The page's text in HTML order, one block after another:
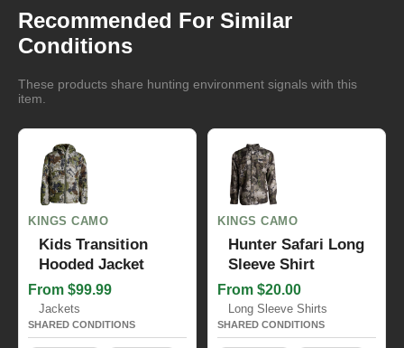
Recommended For Similar
Conditions
These products share hunting environment signals with this
item.
KINGS CAMO
Kids Transition
Hooded Jacket
From $99.99
Jackets
SHARED CONDITIONS
KINGS CAMO
Hunter Safari Long
Sleeve Shirt
From $20.00
Long Sleeve Shirts
SHARED CONDITIONS